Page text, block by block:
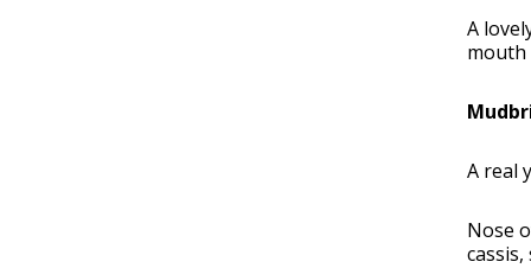
A
mouth
A real
Nose